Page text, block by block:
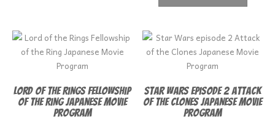
Lord of the Rings Fellowship
of the Ring Japanese Movie
Program
Star Wars episode 2 Attack
of the Clones Japanese Movie
Program